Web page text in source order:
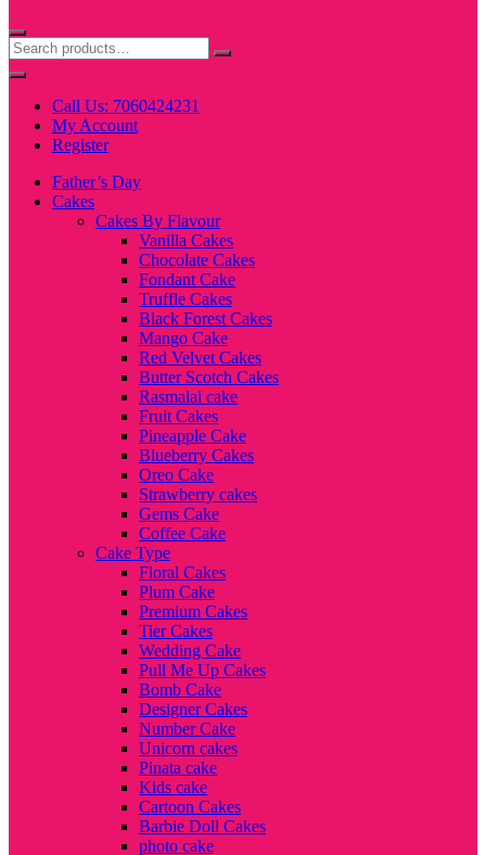
Call Us: 7060424231
My Account
Register
Father’s Day
Cakes
Cakes By Flavour
Vanilla Cakes
Chocolate Cakes
Fondant Cake
Truffle Cakes
Black Forest Cakes
Mango Cake
Red Velvet Cakes
Butter Scotch Cakes
Rasmalai cake
Fruit Cakes
Pineapple Cake
Blueberry Cakes
Oreo Cake
Strawberry cakes
Gems Cake
Coffee Cake
Cake Type
Floral Cakes
Plum Cake
Premium Cakes
Tier Cakes
Wedding Cake
Pull Me Up Cakes
Bomb Cake
Designer Cakes
Number Cake
Unicorn cakes
Pinata cake
Kids cake
Cartoon Cakes
Barbie Doll Cakes
photo cake